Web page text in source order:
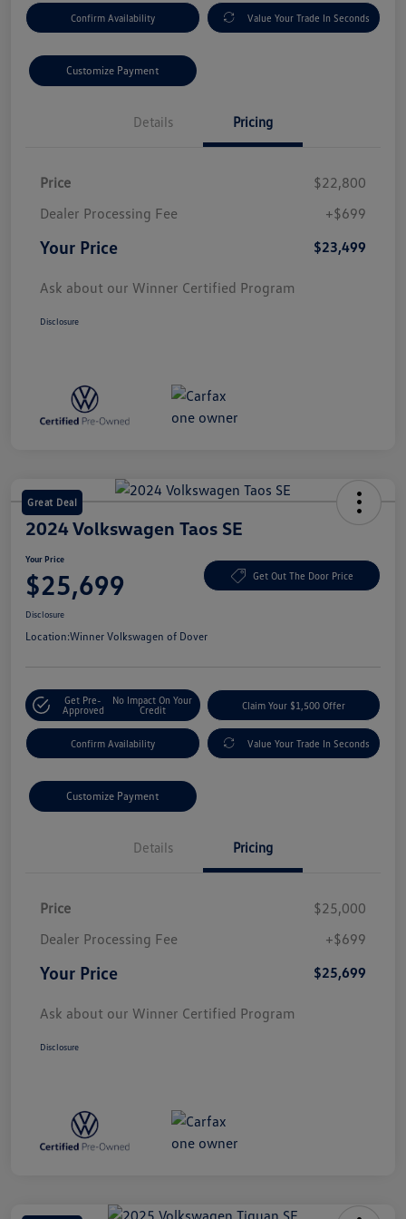
Confirm Availability Value Your Trade In Seconds
Customize Payment
Details Pricing
Price
$22,800
Dealer Processing Fee
+$699
Your Price $23,499
Ask about our Winner Certified Program
Disclosure
Great Deal
2024 Volkswagen Taos SE
Your Price
$25,699 Get Out The Door Price
Disclosure
Location:Winner Volkswagen of Dover
Get Pre-
Approved
No Impact On Your
Credit
Claim Your $1,500 Offer
Confirm Availability Value Your Trade In Seconds
Customize Payment
Details Pricing
Price
$25,000
Dealer Processing Fee
+$699
Your Price $25,699
Ask about our Winner Certified Program
Disclosure